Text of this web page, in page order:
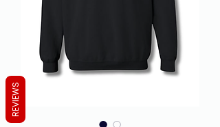
REVIEWS